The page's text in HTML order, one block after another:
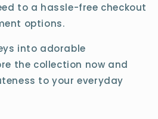
to a hassle-free checkout
options.
into adorable
the collection now and
to your everyday